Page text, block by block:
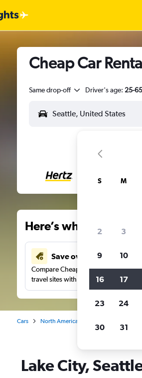
Cheap Car
Same drop-off Driver's age: 25-65
Here’s why our
Save over 43%
Compare Cheapflights against other
travel sites with one search.
Cars North America
Lake City,
S M
2 3
9 10
16 17
23 24
30 31